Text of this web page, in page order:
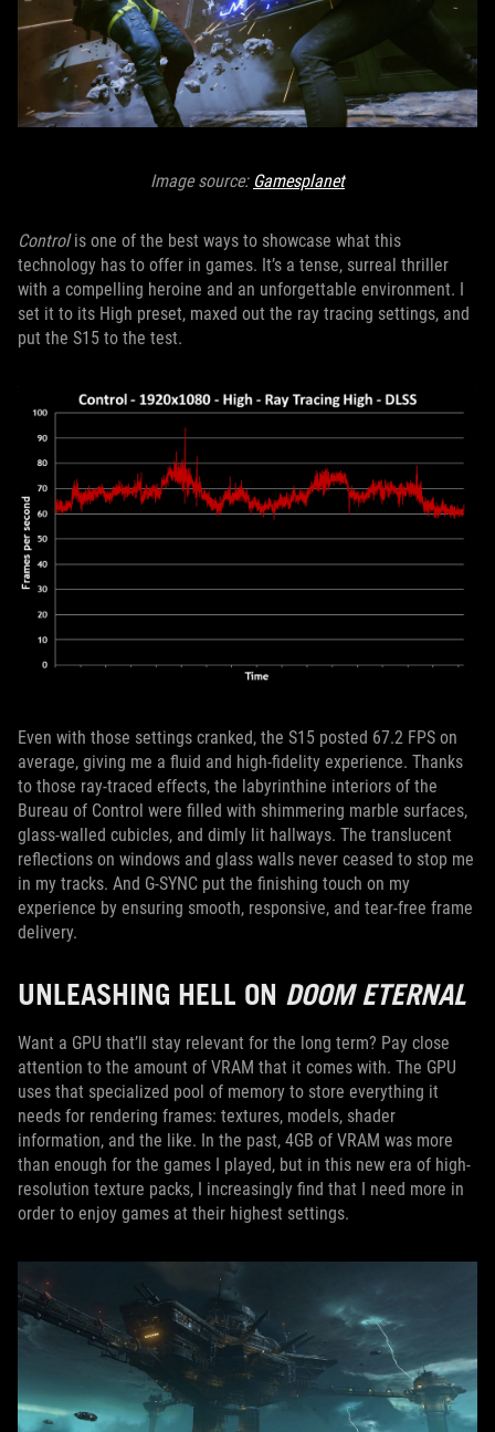
Image source: Gamesplanet
Controlis one of the best ways to showcase what this
technology has to offer in games. It’s a tense, surreal thriller
with a compelling heroine and an unforgettable environment. I
set it to its High preset, maxed out the ray tracing settings, and
put the S15 to the test.
Even with those settings cranked, the S15 posted 67.2 FPS on
average, giving me a fluid and high-fidelity experience. Thanks
to those ray-traced effects, the labyrinthine interiors of the
Bureau of Control were filled with shimmering marble surfaces,
glass-walled cubicles, and dimly lit hallways. The translucent
reflections on windows and glass walls never ceased to stop me
in my tracks. And G-SYNC put the finishing touch on my
experience by ensuring smooth, responsive, and tear-free frame
delivery.
UNLEASHING HELL ON DOOM ETERNAL
Want a GPU that’ll stay relevant for the long term? Pay close
attention to the amount of VRAM that it comes with. The GPU
uses that specialized pool of memory to store everything it
needs for rendering frames: textures, models, shader
information, and the like. In the past, 4GB of VRAM was more
than enough for the games I played, but in this new era of high-
resolution texture packs, I increasingly find that I need more in
order to enjoy games at their highest settings.